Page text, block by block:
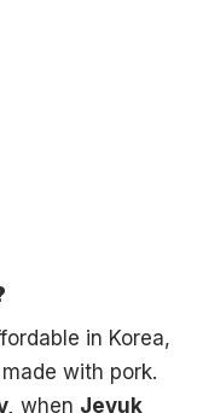
in Korea,
with pork.
when Jeyuk